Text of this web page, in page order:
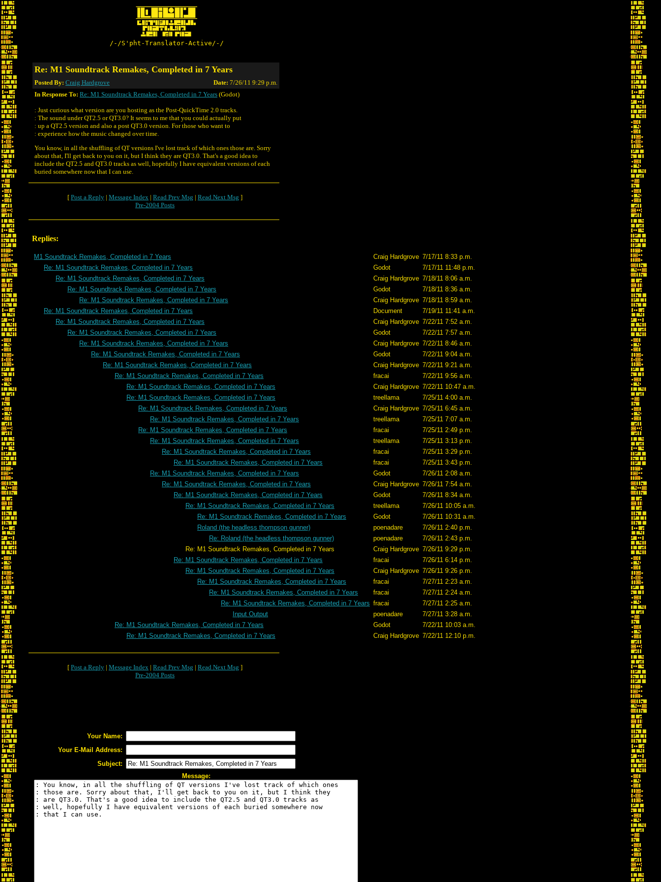
/-/S'pht-Translator-Active/-/
Re: M1 Soundtrack Remakes, Completed in 7 Years
Posted By: Craig Hardgrove Date: 7/26/11 9:29 p.m.
In Response To: Re: M1 Soundtrack Remakes, Completed in 7 Years (Godot)
: Just curious what version are you hosting as the Post-QuickTime 2.0 tracks.
: The sound under QT2.5 or QT3.0? It seems to me that you could actually put
: up a QT2.5 version and also a post QT3.0 version. For those who want to
: experience how the music changed over time.
You know, in all the shuffling of QT versions I've lost track of which ones those are. Sorry
about that, I'll get back to you on it, but I think they are QT3.0. That's a good idea to
include the QT2.5 and QT3.0 tracks as well, hopefully I have equivalent versions of each
buried somewhere now that I can use.
[ Post a Reply | Message Index | Read Prev Msg | Read Next Msg ]
Pre-2004 Posts
Replies:
M1 Soundtrack Remakes, Completed in 7 Years Craig Hardgrove 7/17/11 8:33 p.m.
Re: M1 Soundtrack Remakes, Completed in 7 Years
Godot
7/17/11 11:48 p.m.
Re: M1 Soundtrack Remakes, Completed in 7 Years
Craig Hardgrove 7/18/11 8:06 a.m.
Re: M1 Soundtrack Remakes, Completed in 7 Years
Godot
7/18/11 8:36 a.m.
Re: M1 Soundtrack Remakes, Completed in 7 Years
Craig Hardgrove 7/18/11 8:59 a.m.
Re: M1 Soundtrack Remakes, Completed in 7 Years
Document
7/19/11 11:41 a.m.
Re: M1 Soundtrack Remakes, Completed in 7 Years
Craig Hardgrove 7/22/11 7:52 a.m.
Re: M1 Soundtrack Remakes, Completed in 7 Years
Godot
7/22/11 7:57 a.m.
Re: M1 Soundtrack Remakes, Completed in 7 Years
Craig Hardgrove 7/22/11 8:46 a.m.
Re: M1 Soundtrack Remakes, Completed in 7 Years
Godot
7/22/11 9:04 a.m.
Re: M1 Soundtrack Remakes, Completed in 7 Years
Craig Hardgrove 7/22/11 9:21 a.m.
Re: M1 Soundtrack Remakes, Completed in 7 Years
fracai
7/22/11 9:56 a.m.
Re: M1 Soundtrack Remakes, Completed in 7 Years
Craig Hardgrove 7/22/11 10:47 a.m.
Re: M1 Soundtrack Remakes, Completed in 7 Years
treellama
7/25/11 4:00 a.m.
Re: M1 Soundtrack Remakes, Completed in 7 Years
Craig Hardgrove 7/25/11 6:45 a.m.
Re: M1 Soundtrack Remakes, Completed in 7 Years
treellama
7/25/11 7:07 a.m.
Re: M1 Soundtrack Remakes, Completed in 7 Years
fracai
7/25/11 2:49 p.m.
Re: M1 Soundtrack Remakes, Completed in 7 Years
treellama
7/25/11 3:13 p.m.
Re: M1 Soundtrack Remakes, Completed in 7 Years
fracai
7/25/11 3:29 p.m.
Re: M1 Soundtrack Remakes, Completed in 7 Years
fracai
7/25/11 3:43 p.m.
Re: M1 Soundtrack Remakes, Completed in 7 Years
Godot
7/26/11 2:08 a.m.
Re: M1 Soundtrack Remakes, Completed in 7 Years
Craig Hardgrove 7/26/11 7:54 a.m.
Re: M1 Soundtrack Remakes, Completed in 7 Years
Godot
7/26/11 8:34 a.m.
Re: M1 Soundtrack Remakes, Completed in 7 Years
treellama
7/26/11 10:05 a.m.
Re: M1 Soundtrack Remakes, Completed in 7 Years
Godot
7/26/11 10:31 a.m.
Roland (the headless thompson gunner)
poenadare
7/26/11 2:40 p.m.
Re: Roland (the headless thompson gunner)
poenadare
7/26/11 2:43 p.m.
Re: M1 Soundtrack Remakes, Completed in 7 Years
Craig Hardgrove 7/26/11 9:29 p.m.
Re: M1 Soundtrack Remakes, Completed in 7 Years
fracai
7/26/11 6:14 p.m.
Re: M1 Soundtrack Remakes, Completed in 7 Years
Craig Hardgrove 7/26/11 9:26 p.m.
Re: M1 Soundtrack Remakes, Completed in 7 Years
fracai
7/27/11 2:23 a.m.
Re: M1 Soundtrack Remakes, Completed in 7 Years
fracai
7/27/11 2:24 a.m.
Re: M1 Soundtrack Remakes, Completed in 7 Years fracai
7/27/11 2:25 a.m.
Input Output
poenadare
7/27/11 3:28 a.m.
Re: M1 Soundtrack Remakes, Completed in 7 Years
Godot
7/22/11 10:03 a.m.
Re: M1 Soundtrack Remakes, Completed in 7 Years
Craig Hardgrove 7/22/11 12:10 p.m.
[ Post a Reply | Message Index | Read Prev Msg | Read Next Msg ]
Pre-2004 Posts
Your Name:
Your E-Mail Address:
Subject:
Message: